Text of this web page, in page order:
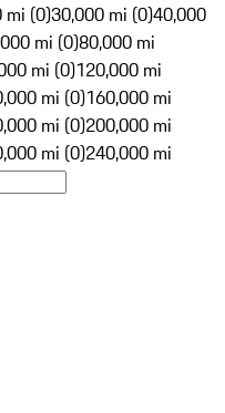
mi (0)30,000 mi (0)40,000
mi (0)80,000 mi
mi (0)120,000 mi
mi (0)160,000 mi
mi (0)200,000 mi
mi (0)240,000 mi